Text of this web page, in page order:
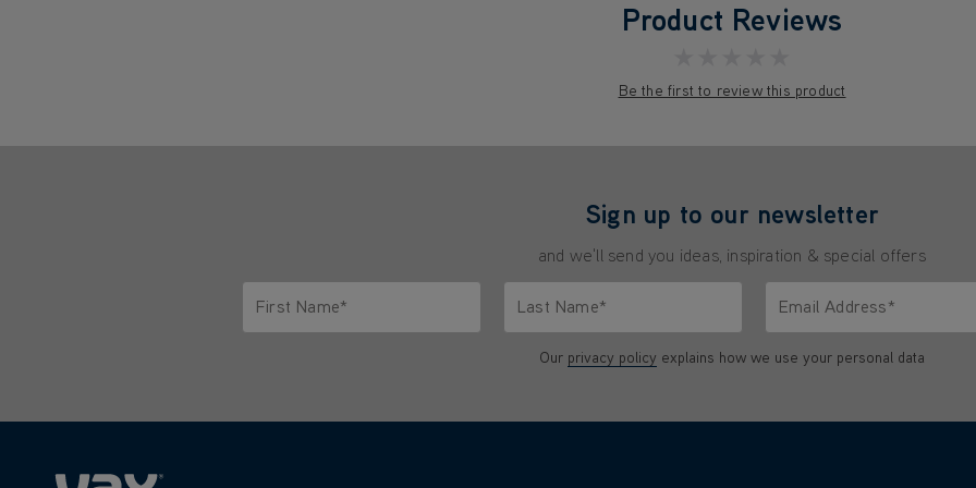
Product Reviews
Be the first to review this product
Sign up to our newsletter
and we'll send you ideas, inspiration & special offers
First Name*
Last Name*
Email Address*
Our privacy policy explains how we use your personal data